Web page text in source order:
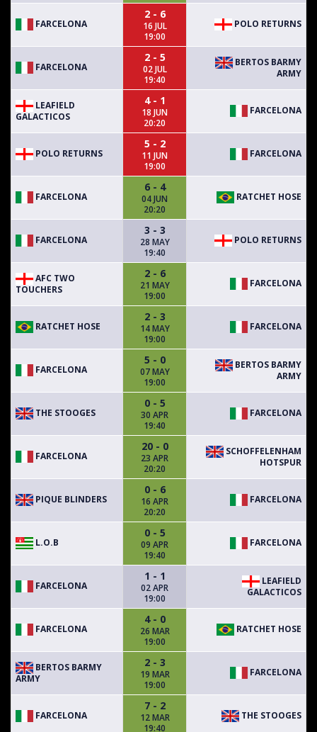
FARCELONA
2 - 6
16 JUL
19:00
POLO RETURNS
FARCELONA
2 - 5
02 JUL
19:40
BERTOS BARMY
ARMY
LEAFIELD
GALACTICOS
4 - 1
18 JUN
20:20
FARCELONA
POLO RETURNS
5 - 2
11 JUN
19:00
FARCELONA
FARCELONA
6 - 4
04 JUN
20:20
RATCHET HOSE
FARCELONA
3 - 3
28 MAY
19:40
POLO RETURNS
AFC TWO
TOUCHERS
2 - 6
21 MAY
19:00
FARCELONA
RATCHET HOSE
2 - 3
14 MAY
19:00
FARCELONA
FARCELONA
5 - 0
07 MAY
19:00
BERTOS BARMY
ARMY
THE STOOGES
0 - 5
30 APR
19:40
FARCELONA
FARCELONA
20 - 0
23 APR
20:20
SCHOFFELENHAM
HOTSPUR
PIQUE BLINDERS
0 - 6
16 APR
20:20
FARCELONA
L.O.B
0 - 5
09 APR
19:40
FARCELONA
FARCELONA
1 - 1
02 APR
19:00
LEAFIELD
GALACTICOS
FARCELONA
4 - 0
26 MAR
19:00
RATCHET HOSE
BERTOS BARMY
ARMY
2 - 3
19 MAR
19:00
FARCELONA
FARCELONA
7 - 2
12 MAR
19:40
THE STOOGES